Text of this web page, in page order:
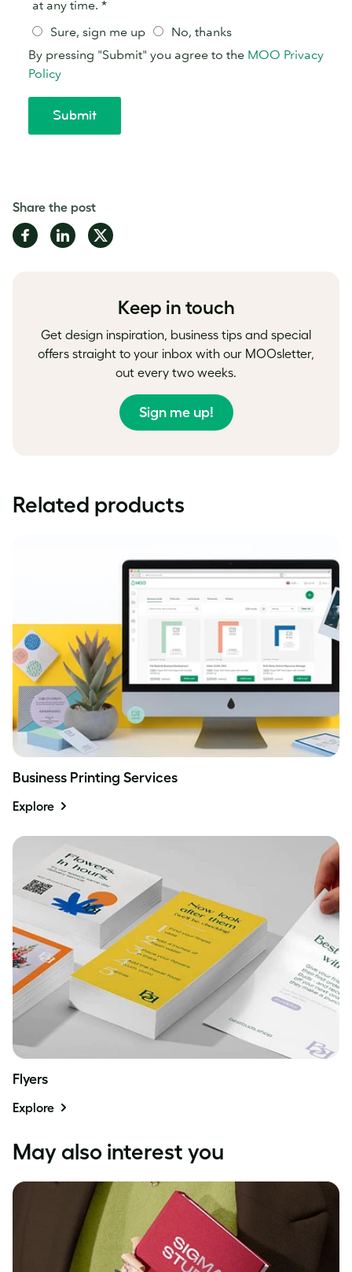
Share the post
Share
on
Share
on
Share
on
Keep in touch
Get design inspiration, business tips and special
offers straight to your inbox with our MOOsletter,
out every two weeks.
Sign me up!
Related products
Business Printing Services
Explore
Flyers
Explore
May also interest you